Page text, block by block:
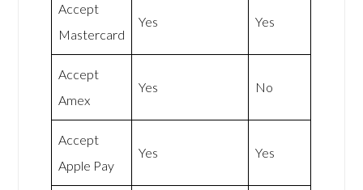
Accept
Mastercard
Yes Yes
Accept
Amex
Yes No
Accept
Apple Pay
Yes Yes